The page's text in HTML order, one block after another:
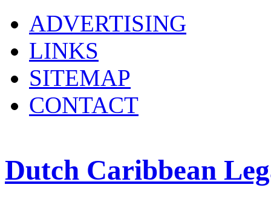
ADVERTISING
LINKS
SITEMAP
CONTACT
Dutch Caribbean